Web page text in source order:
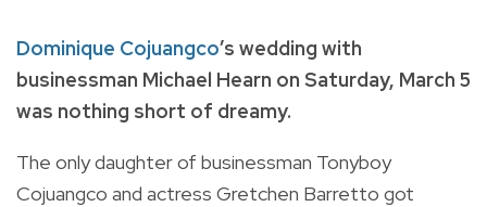
Dominique Cojuangco’s wedding with
businessman Michael Hearn on Saturday, March 5
was nothing short of dreamy.
The only daughter of businessman Tonyboy
Cojuangco and actress Gretchen Barretto got